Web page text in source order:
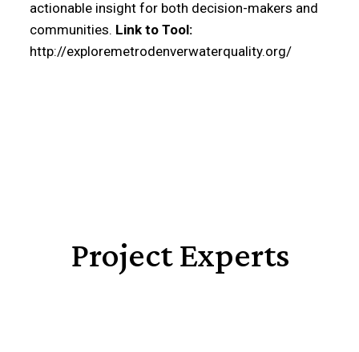
actionable insight for both decision-makers and
communities. Link to Tool:
http://exploremetrodenverwaterquality.org/
Project Experts